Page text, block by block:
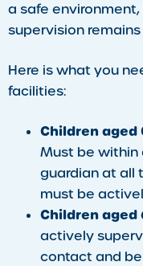
a safe
supervision
Here is what you
facilities:
Children aged
Must be within
guardian at all
must be
Children aged
actively
contact and